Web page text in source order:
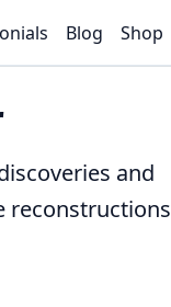
Blog Shop
and
reconstructions